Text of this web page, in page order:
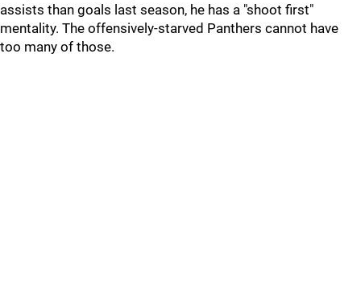
assists than goals last season, he has a "shoot first"
mentality. The offensively-starved Panthers cannot have
too many of those.